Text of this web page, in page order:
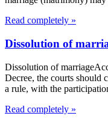
Read completely »
Dissolution of
Dissolution of
Decree, the courts should
a rule, with the
Read completely »